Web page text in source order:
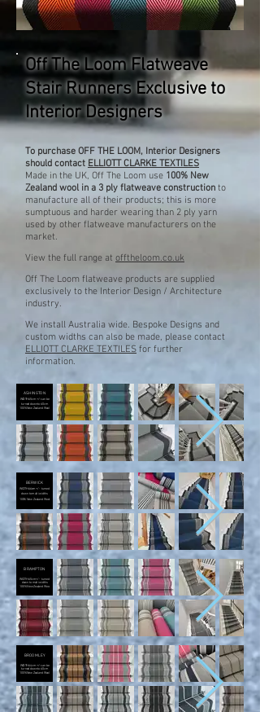
Off The Loom Flatweave
Stair Runners Exclusive to
Interior Designers
To purchase OFF THE LOOM, Interior Designers
should contact ELLIOTT CLARKE TEXTILES
Made in the UK, Off The Loom use 100% New
Zealand wool in a 3 ply flatweave construction to
manufacture all of their products; this is more
sumptuous and harder wearing than 2 ply yarn
used by other flatweave manufacturers on the
market.
View the full range at offtheloom.co.uk
Off The Loom flatweave products are supplied
exclusively to the Interior Design / Architecture
industry.
We install Australia wide. Bespoke Designs and
custom widths can also be made, please contact
ELLIOTT CLARKE TEXTILES for further
information.
ASHINGTON
WIDTH 65cm +/- can be
turned down to 60cm
100% New Zealand Wool
BERWICK
WIDTH 66cm +/- turned
down to multi widths
100% New Zealand Wool
BRAMPTON
WIDTH 65cm +/- turned
down to multi widths
100% New Zealand Woo
BROOMLEY
WIDTH 64cm +/- can be
turned down to 60cm
100% New Zealand Wool